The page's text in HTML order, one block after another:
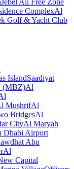
Jebel Ali Free Zone
ComplexAl
Golf & Yacht Club
IslandSaadiyat
(MBZ)Al
MushrifAl
BridgesAl
CityAl Maryah
Dhabi Airport
Abu
Al
Capital